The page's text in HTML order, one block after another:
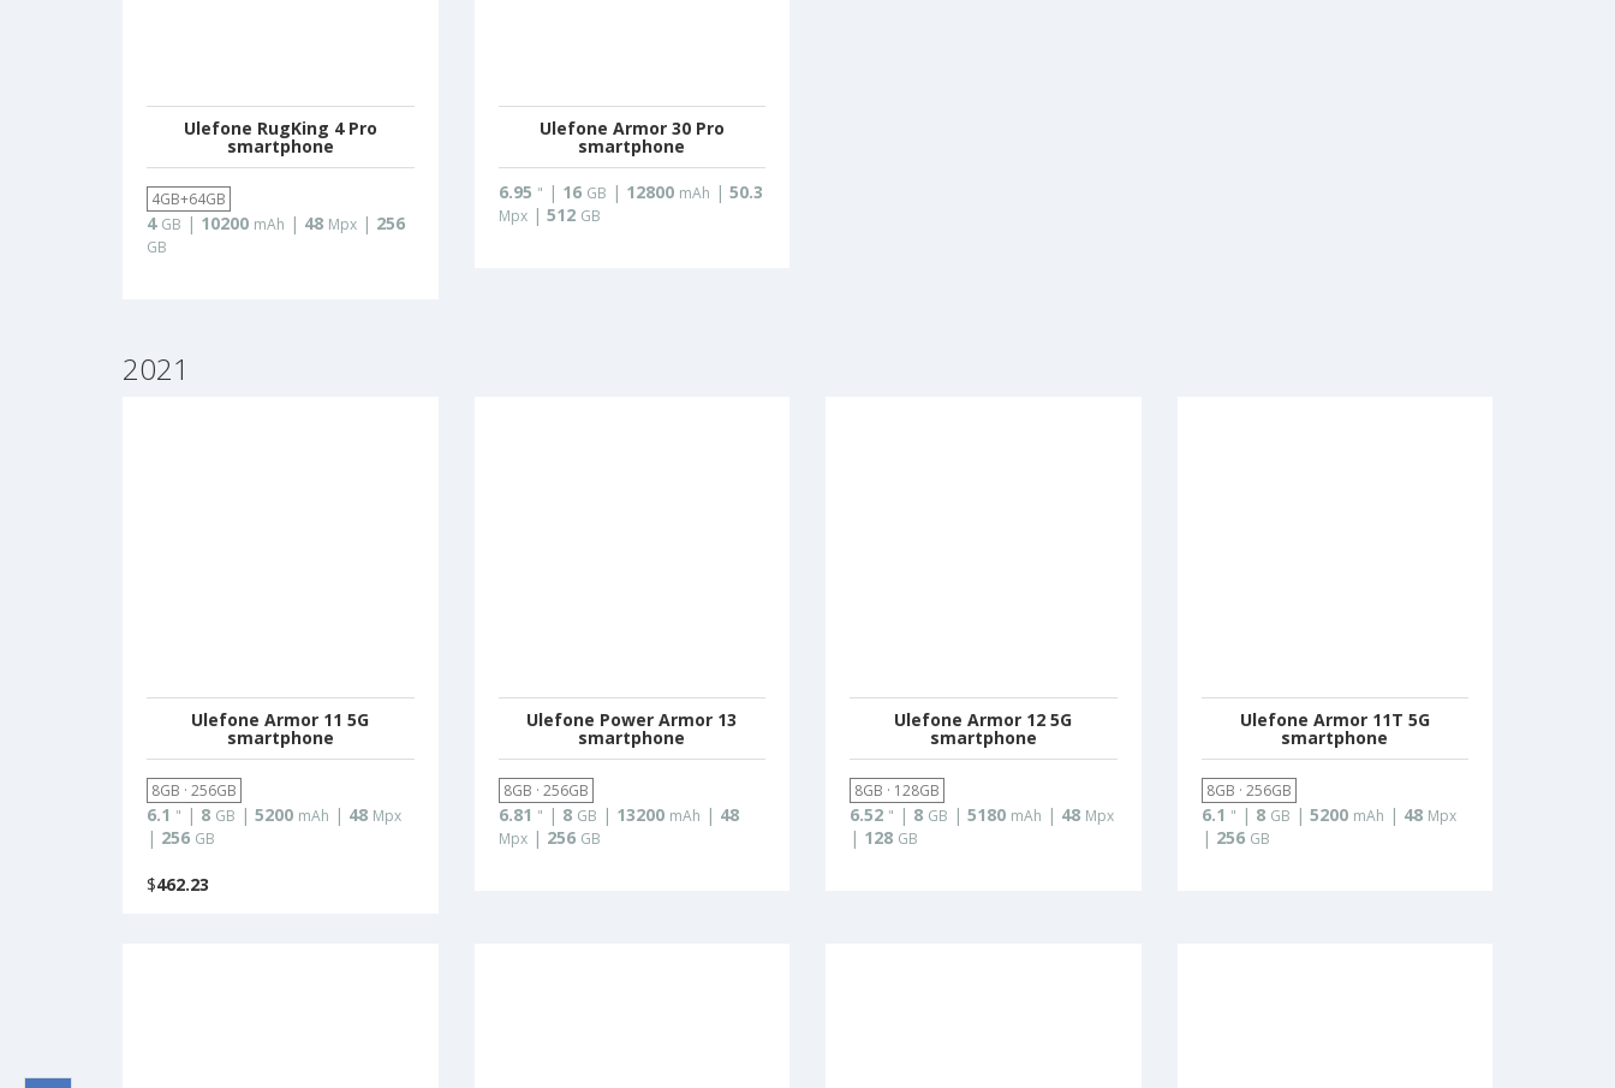
Ulefone RugKing 4 Pro
smartphone
4GB+64GB
4 GB | 10200 mAh | 48 Mpx | 256
GB
Ulefone Armor 30 Pro
smartphone
6.95 " | 16 GB | 12800 mAh | 50.3
Mpx| 512 GB
2021
Ulefone Armor 11 5G
smartphone
8GB · 256GB
6.1 " | 8 GB | 5200 mAh | 48 Mpx
| 256 GB
$462.23
Ulefone Power Armor 13
smartphone
8GB · 256GB
6.81 " | 8 GB | 13200 mAh | 48
Mpx| 256 GB
Ulefone Armor 12 5G
smartphone
8GB · 128GB
6.52 " | 8 GB | 5180 mAh | 48 Mpx
| 128 GB
Ulefone Armor 11T 5G
smartphone
8GB · 256GB
6.1 " | 8 GB | 5200 mAh | 48 Mpx
| 256 GB